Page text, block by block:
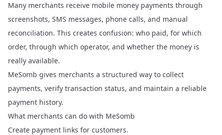
Many merchants receive mobile money payments through
screenshots, SMS messages, phone calls, and manual
reconciliation. This creates confusion: who paid, for which
order, through which operator, and whether the money is
really available.
MeSomb gives merchants a structured way to collect
payments, verify transaction status, and maintain a reliable
payment history.
What merchants can do with MeSomb
Create payment links for customers.